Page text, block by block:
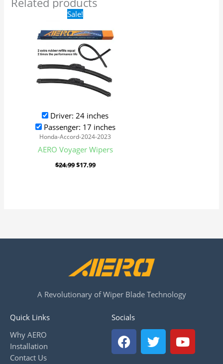
Sale!
Driver: 24 inches
Passenger: 17 inches
Honda-Accord-2024-2023
AERO Voyager Wipers
$24.99
Original
price
was:
$24.99.
$17.99
is:
$17.99.
A Revolutionary of Wiper Blade Technology
Quick Links
Why AERO
Installation
Contact Us
Socials
F
a
c
T
w
i
Y
o
u